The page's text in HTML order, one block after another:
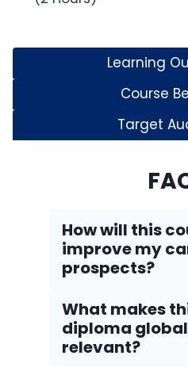
Learning
Course
Target
How will this
improve my
prospects?
What makes
diploma
relevant?